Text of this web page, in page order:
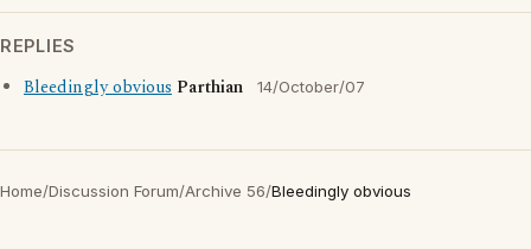
REPLIES
Bleedingly obvious Parthian 14/October/07
Home/Discussion Forum/Archive 56/Bleedingly obvious